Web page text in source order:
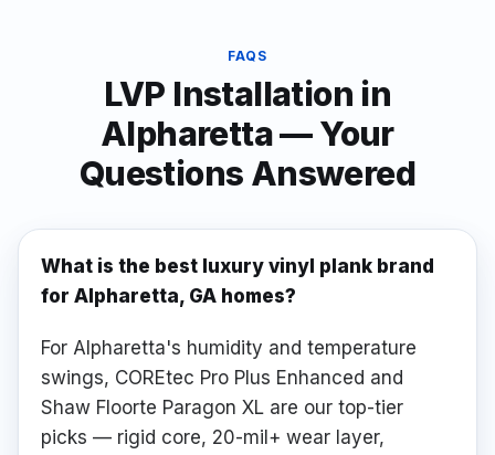
FAQS
LVP Installation in
Alpharetta— Your
Questions Answered
What is the best luxury vinyl plank brand
for Alpharetta, GA homes?
For Alpharetta's humidity and temperature
swings, COREtec Pro Plus Enhanced and
Shaw Floorte Paragon XL are our top-tier
picks — rigid core, 20-mil+ wear layer,